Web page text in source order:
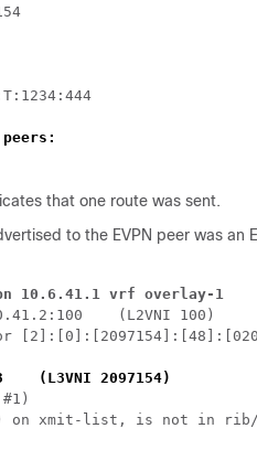
that one route was sent.
to the EVPN peer was an
10.6.41.1 vrf overlay-1
(L2VNI 100)
(L3VNI 2097154)
on xmit-list, is not in rib/